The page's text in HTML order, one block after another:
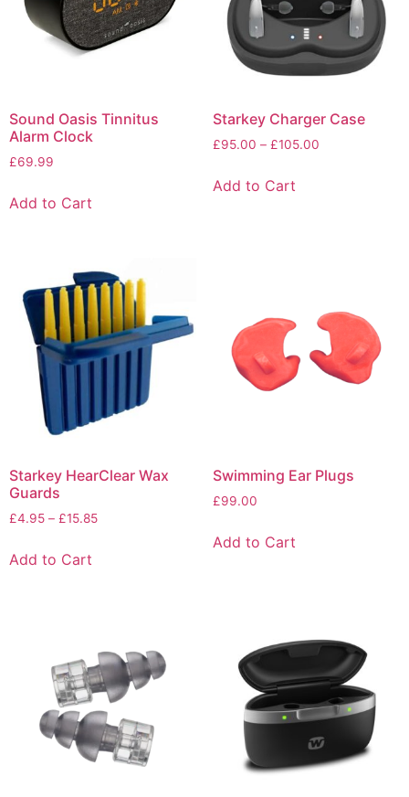
Sound Oasis Tinnitus
Alarm Clock
£69.99
Add to Cart
Starkey Charger Case
£95.00 – £105.00
Add to Cart
Starkey HearClear Wax
Guards
£4.95 – £15.85
Add to Cart
Swimming Ear Plugs
£99.00
Add to Cart